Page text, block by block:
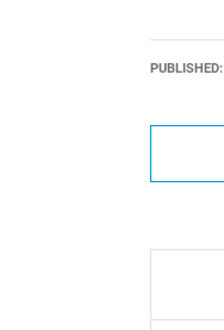
PUBLISHED: